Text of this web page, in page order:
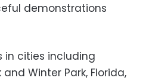
demonstrations
in cities including
Winter Park, Florida,